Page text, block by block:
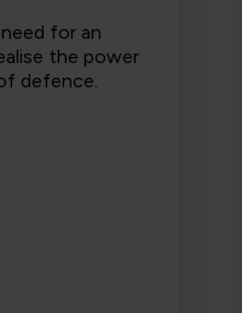
for an
the power
defence.